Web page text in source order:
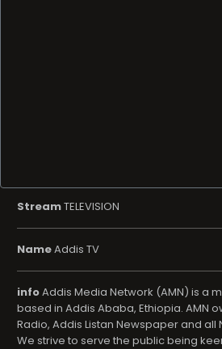
StreamTELEVISION
NameAddis TV
infoAddis Media Network (AMN) is a
based in Addis Ababa, Ethiopia. AMN
Radio, Addis Listan Newspaper and all
We strive to serve the public being